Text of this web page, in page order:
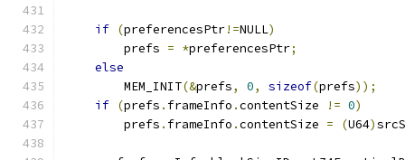
if (preferencesPtr!=NULL)
        prefs
= *preferencesPtr;
else
        MEM_INIT
(&prefs, 0, sizeof(prefs));
if (prefs . frameInfo .contentSize != 0)
        prefs
. frameInfo .contentSize = (U64)